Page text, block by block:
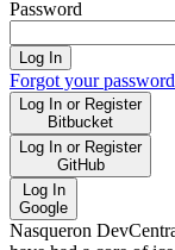
Password
Log In
Forgot your
Log In or Register
Bitbucket
Log In or Register
GitHub
Log In
Google
Nasqueron